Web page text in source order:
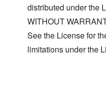
distributed under the
WITHOUT
See the License for
limitations under the